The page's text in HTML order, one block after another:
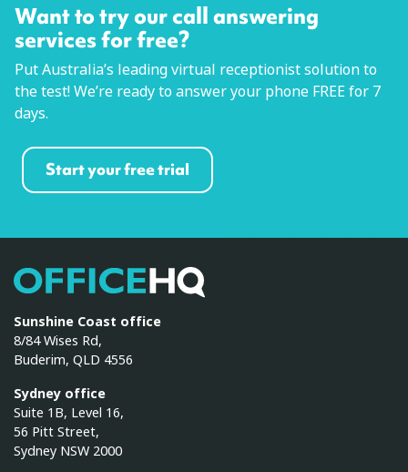
Want to try our call answering
services for free?
Put Australia’s leading virtual receptionist solution to
the test! We’re ready to answer your phone FREE for 7
days.
Start your free trial
Sunshine Coast office
8/84 Wises Rd,
Buderim, QLD 4556
Sydney office
Suite 1B, Level 16,
56 Pitt Street,
Sydney NSW 2000